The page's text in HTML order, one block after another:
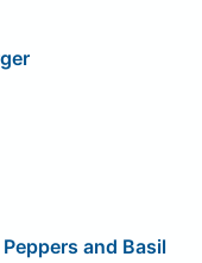
and Basil